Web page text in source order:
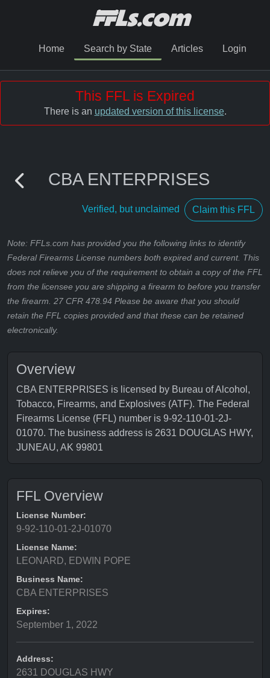
Home Search by State Articles Login
This FFL is Expired
There is an updated version of this license.
CBA ENTERPRISES
Verified, but unclaimed Claim this FFL
Note: FFLs.com has provided you the following links to identify
Federal Firearms License numbers both expired and current. This
does not relieve you of the requirement to obtain a copy of the FFL
from the licensee you are shipping a firearm to before you transfer
the firearm. 27 CFR 478.94 Please be aware that you should
retain the FFL copies provided and that these can be retained
electronically.
Overview
CBA ENTERPRISES is licensed by Bureau of Alcohol,
Tobacco, Firearms, and Explosives (ATF). The Federal
Firearms License (FFL) number is 9-92-110-01-2J-
01070. The business address is 2631 DOUGLAS HWY,
JUNEAU, AK 99801
FFL Overview
License Number:
9-92-110-01-2J-01070
License Name:
LEONARD, EDWIN POPE
Business Name:
CBA ENTERPRISES
Expires:
September 1, 2022
Address:
2631 DOUGLAS HWY